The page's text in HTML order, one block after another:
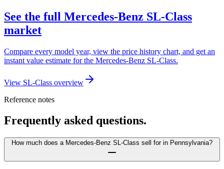
See the full Mercedes-Benz SL-Class
market
Compare every model year, view the price history chart, and get an
instant value estimate for the Mercedes-Benz SL-Class.
View SL-Class overview
Reference notes
Frequently asked questions.
How much does a Mercedes-Benz SL-Class sell for in Pennsylvania?